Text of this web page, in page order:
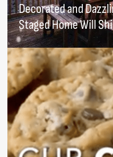
Decorated and
Staged Home Will